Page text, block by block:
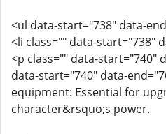
<ul data-start="738" data-
<li class="" data-start="738"
<p class="" data-start="740"
data-start="740" data-
equipment: Essential for
character&rsquo;s power.